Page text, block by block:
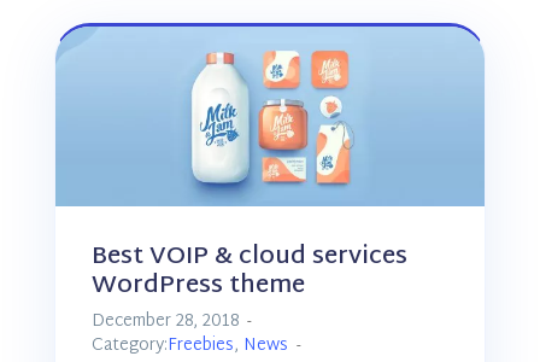
Best VOIP & cloud services
WordPress theme
December 28, 2018
Category:Freebies, News